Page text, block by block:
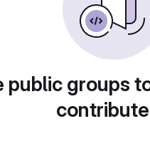
public groups